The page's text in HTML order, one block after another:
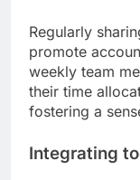
Regularly
promote
weekly team
their time
fostering a
Integrating